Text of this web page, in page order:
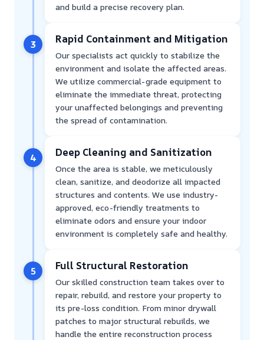
and build a precise recovery plan.
3 Rapid Containment and Mitigation
Our specialists act quickly to stabilize the
environment and isolate the affected areas.
We utilize commercial-grade equipment to
eliminate the immediate threat, protecting
your unaffected belongings and preventing
the spread of contamination.
4 Deep Cleaning and Sanitization
Once the area is stable, we meticulously
clean, sanitize, and deodorize all impacted
structures and contents. We use industry-
approved, eco-friendly treatments to
eliminate odors and ensure your indoor
environment is completely safe and healthy.
5 Full Structural Restoration
Our skilled construction team takes over to
repair, rebuild, and restore your property to
its pre-loss condition. From minor drywall
patches to major structural rebuilds, we
handle the entire reconstruction process